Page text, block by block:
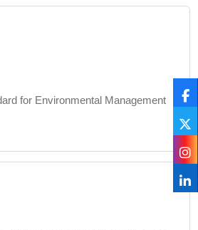
for Environmental Management